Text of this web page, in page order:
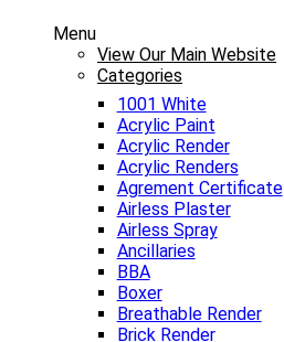
Menu
View Our Main Website
Categories
1001 White
Acrylic Paint
Acrylic Render
Acrylic Renders
Agrement Certificate
Airless Plaster
Airless Spray
Ancillaries
BBA
Boxer
Breathable Render
Brick Render